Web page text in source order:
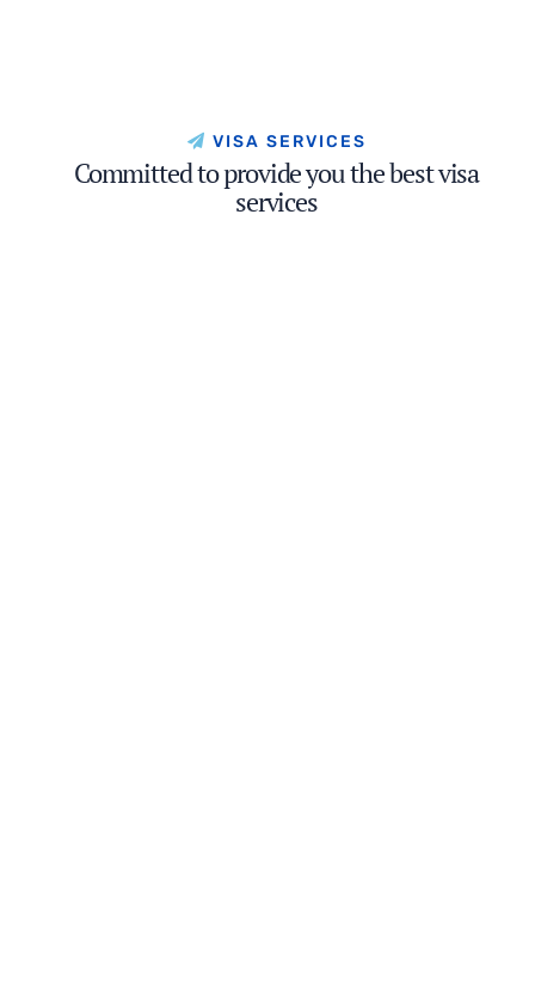
VISA SERVICES
Committed to provide you the best visa
services